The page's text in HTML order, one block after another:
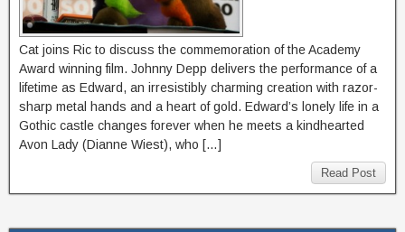
Cat joins Ric to discuss the commemoration of the Academy
Award winning film. Johnny Depp delivers the performance of a
lifetime as Edward, an irresistibly charming creation with razor-
sharp metal hands and a heart of gold. Edward’s lonely life in a
Gothic castle changes forever when he meets a kindhearted
Avon Lady (Dianne Wiest), who […]
Read Post